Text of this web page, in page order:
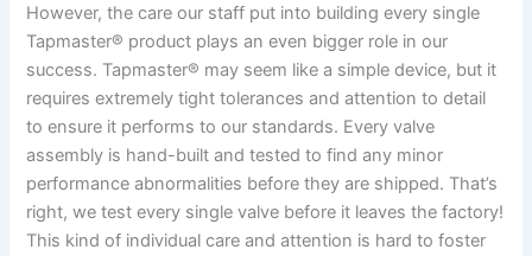
However, the care our staff put into building every single
Tapmaster® product plays an even bigger role in our
success. Tapmaster® may seem like a simple device, but it
requires extremely tight tolerances and attention to detail
to ensure it performs to our standards. Every valve
assembly is hand-built and tested to find any minor
performance abnormalities before they are shipped. That’s
right, we test every single valve before it leaves the factory!
This kind of individual care and attention is hard to foster